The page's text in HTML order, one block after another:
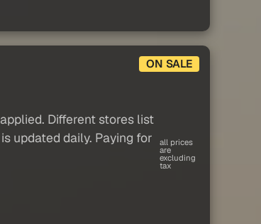
ON SALE
Different stores list
updated daily. Paying for
all prices
are
excluding
tax